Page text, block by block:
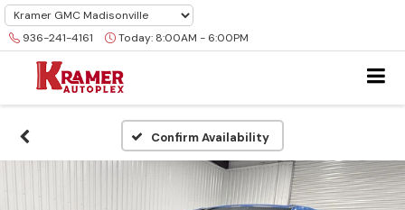
936-241-4161 Today: 8:00AM - 6:00PM
Confirm Availability